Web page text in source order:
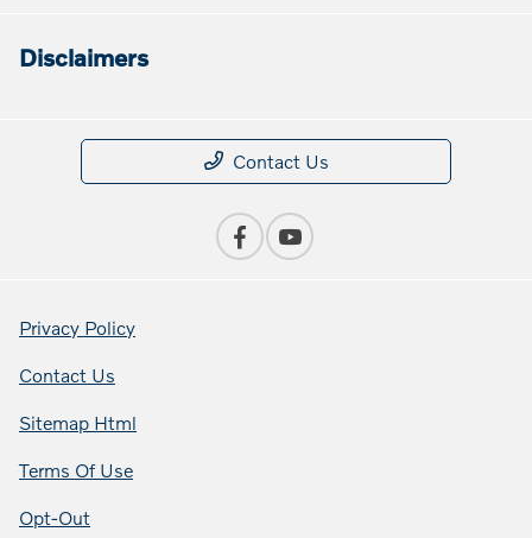
Disclaimers
Contact Us
Privacy Policy
Contact Us
Sitemap Html
Terms Of Use
Opt-Out